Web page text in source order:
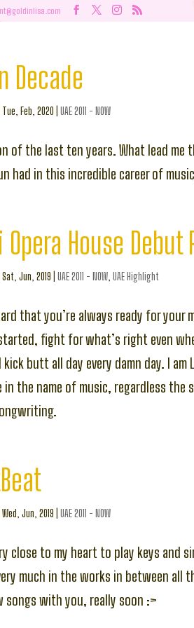
Decade
Tue, Feb, 2020 UAE 2011 - NOW
of the last ten years. What lead
had in this incredible career of
Opera House
Sat, Jun, 2019 UAE 2011 - NOW, UAE Highlight
that you’re always ready for your
started, fight for what’s right even
butt all day every damn day. I am
in the name of music, regardless the
Wed, Jun, 2019 UAE 2011 - NOW
close to my heart to play keys and
much in the works in between all
songs with you, really soon :>